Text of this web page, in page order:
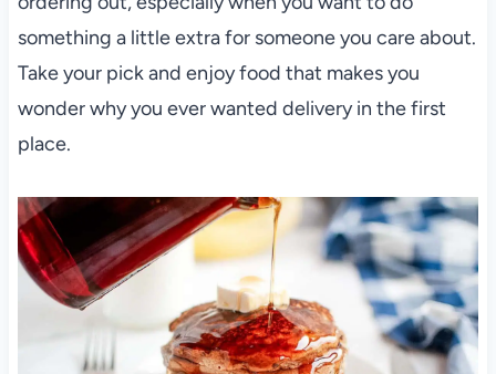
something a little extra for someone you care about.
Take your pick and enjoy food that makes you
wonder why you ever wanted delivery in the first
place.